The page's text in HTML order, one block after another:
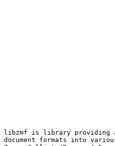
libzmf is library providing
document formats into